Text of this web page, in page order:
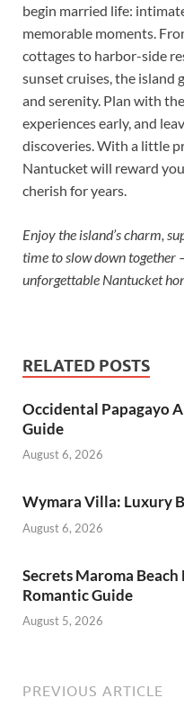
begin married life:
memorable moments.
cottages to harbor-side
sunset cruises, the island
and serenity. Plan with
experiences early, and
discoveries. With a little
Nantucket will reward
cherish for years.
Enjoy the island’s charm,
time to slow down together
unforgettable Nantucket
RELATED POSTS
Occidental Papagayo
Guide
August 6, 2026
Wymara Villa: Luxury
August 6, 2026
Secrets Maroma
Romantic Guide
August 5, 2026
PREVIOUS ARTICLE